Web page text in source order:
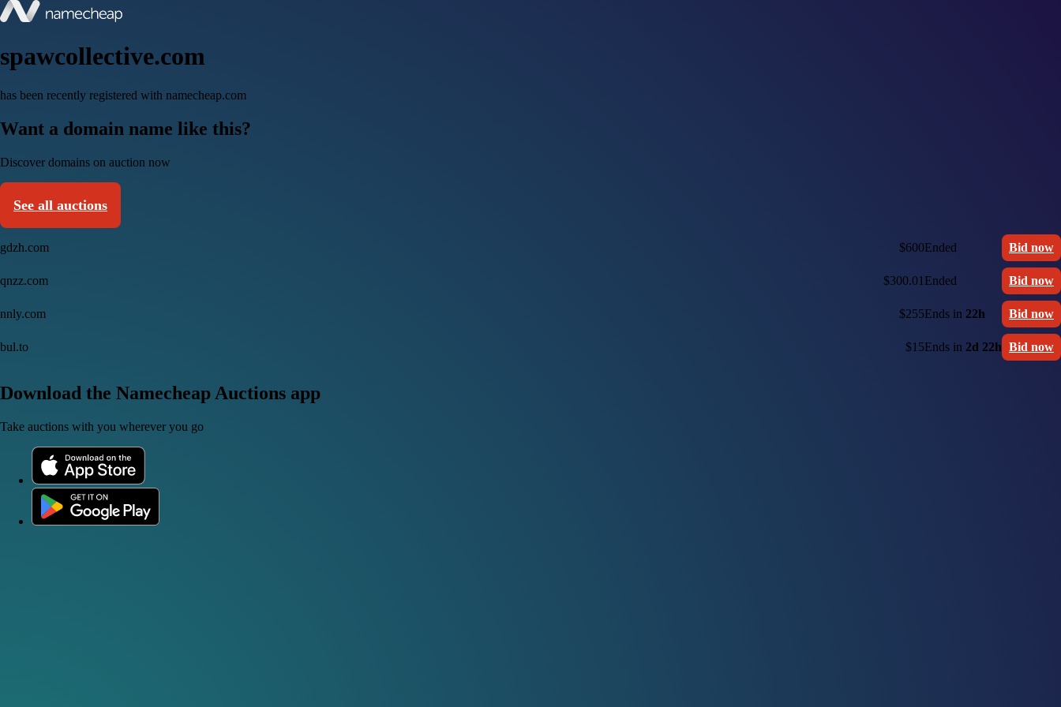
spawcollective.com
has been recently registered with namecheap.com
Want a domain name like this?
Discover domains on auction now
See all auctions
gdzh.com $600Ended Bid now
qnzz.com $300.01 Ended Bid now
nnly.com $255Ends in 22h Bid now
bul.to $15Ends in 2d 22h Bid now
Download the Namecheap Auctions app
Take auctions with you wherever you go